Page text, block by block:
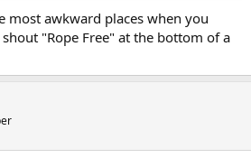
most awkward places when you
"Rope Free" at the bottom of a